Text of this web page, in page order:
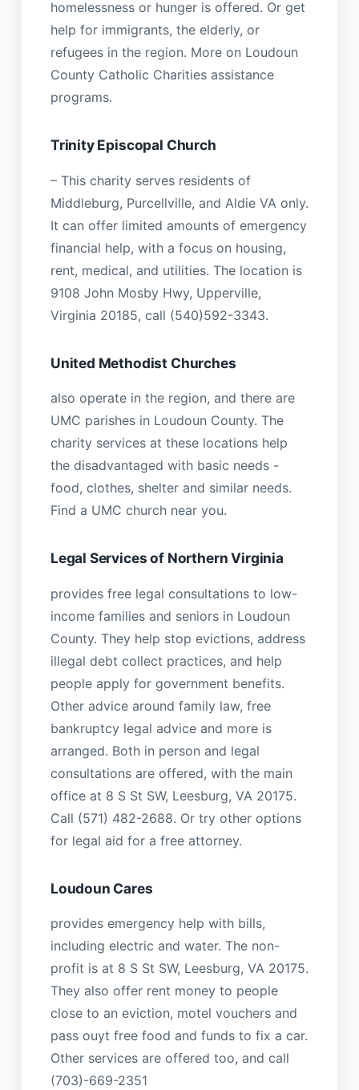
homelessness or hunger is offered. Or get
help for immigrants, the elderly, or
refugees in the region. More on Loudoun
County Catholic Charities assistance
programs.
Trinity Episcopal Church
– This charity serves residents of
Middleburg, Purcellville, and Aldie VA only.
It can offer limited amounts of emergency
financial help, with a focus on housing,
rent, medical, and utilities. The location is
9108 John Mosby Hwy, Upperville,
Virginia 20185, call (540)592-3343.
United Methodist Churches
also operate in the region, and there are
UMC parishes in Loudoun County. The
charity services at these locations help
the disadvantaged with basic needs -
food, clothes, shelter and similar needs.
Find a UMC church near you.
Legal Services of Northern Virginia
provides free legal consultations to low-
income families and seniors in Loudoun
County. They help stop evictions, address
illegal debt collect practices, and help
people apply for government benefits.
Other advice around family law, free
bankruptcy legal advice and more is
arranged. Both in person and legal
consultations are offered, with the main
office at 8 S St SW, Leesburg, VA 20175.
Call (571) 482-2688. Or try other options
for legal aid for a free attorney.
Loudoun Cares
provides emergency help with bills,
including electric and water. The non-
profit is at 8 S St SW, Leesburg, VA 20175.
They also offer rent money to people
close to an eviction, motel vouchers and
pass ouyt free food and funds to fix a car.
Other services are offered too, and call
(703)-669-2351